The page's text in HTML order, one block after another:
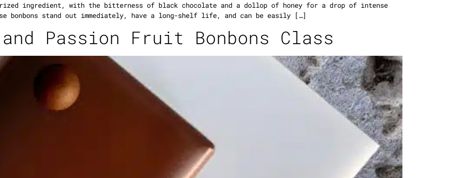
ingredient, with the bitterness of black chocolate and a dollop of honey for a drop of intense
bonbons stand out immediately, have a long-shelf life, and can be easily […]
Passion Fruit Bonbons Class